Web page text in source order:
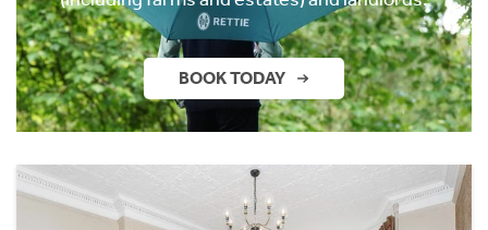
BOOK TODAY